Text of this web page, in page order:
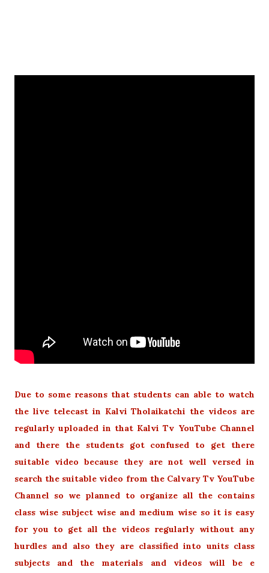
Due to some reasons that students can able to watch
the live telecast in Kalvi Tholaikatchi the videos are
regularly uploaded in that Kalvi Tv YouTube Channel
and there the students got confused to get there
suitable video because they are not well versed in
search the suitable video from the Calvary Tv YouTube
Channel so we planned to organize all the contains
class wise subject wise and medium wise so it is easy
for you to get all the videos regularly without any
hurdles and also they are classified into units class
subjects and the materials and videos will be e